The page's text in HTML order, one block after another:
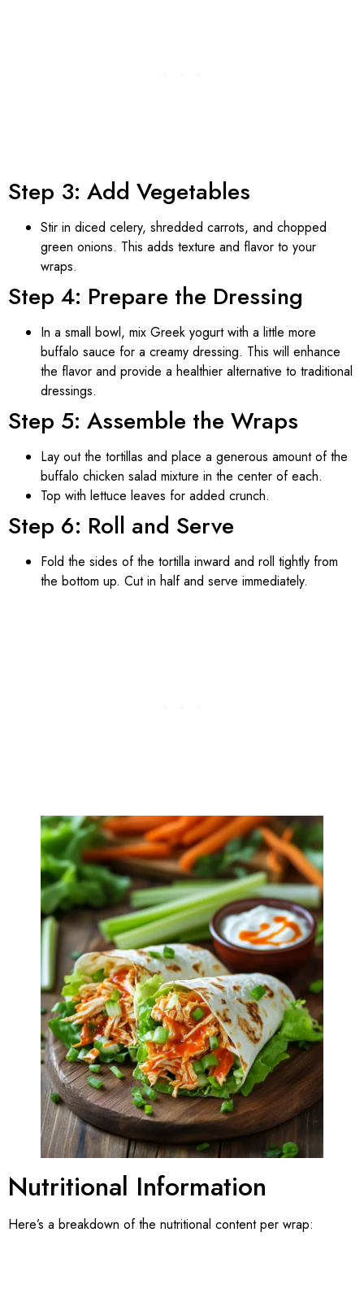
Step 3: Add Vegetables
Stir in diced celery, shredded carrots, and chopped
green onions. This adds texture and flavor to your
wraps.
Step 4: Prepare the Dressing
In a small bowl, mix Greek yogurt with a little more
buffalo sauce for a creamy dressing. This will enhance
the flavor and provide a healthier alternative to traditional
dressings.
Step 5: Assemble the Wraps
Lay out the tortillas and place a generous amount of the
buffalo chicken salad mixture in the center of each.
Top with lettuce leaves for added crunch.
Step 6: Roll and Serve
Fold the sides of the tortilla inward and roll tightly from
the bottom up. Cut in half and serve immediately.
Nutritional Information
Here’s a breakdown of the nutritional content per wrap: